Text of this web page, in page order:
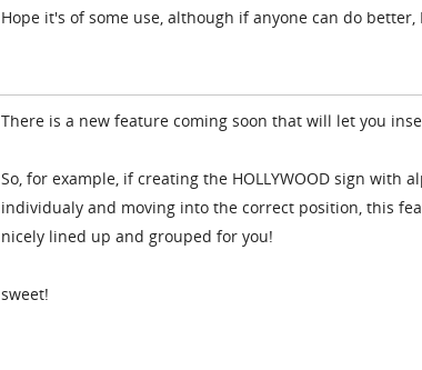
Hope it's of some use, although if anyone can do better,
There is a new feature coming soon that will let you
So, for example, if creating the HOLLYWOOD sign with
individualy and moving into the correct position, this
nicely lined up and grouped for you!
sweet!